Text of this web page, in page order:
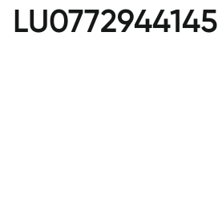
LU0772944145